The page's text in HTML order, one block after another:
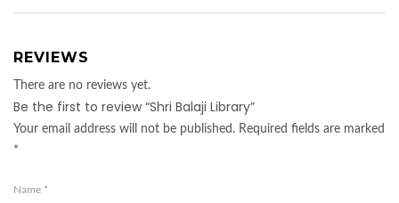
REVIEWS
There are no reviews yet.
Be the first to review “Shri Balaji Library”
Your email address will not be published. Required fields are marked
*
Name *